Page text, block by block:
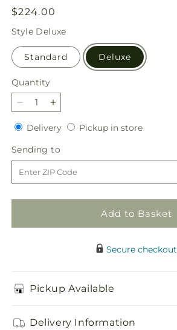
Regular
price
$224.00
Style Deluxe
Standard Deluxe
Quantity
Quantity
Decrease
quantity
for
Beloved
Blessings
Arrangement
Increase
quantity
for
Beloved
Blessings
Arrangement
DeliveryDeliveryPickup in storePickup
Sending to
to
Add to Basket
Secure checkout
Pickup Available
Delivery Information